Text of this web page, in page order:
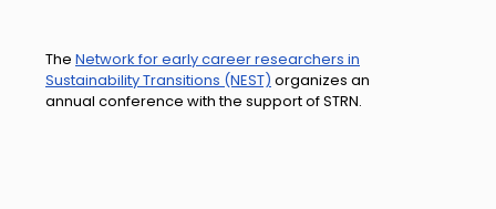
The Network for early career researchers in
Sustainability Transitions (NEST) organizes an
annual conference with the support of STRN.